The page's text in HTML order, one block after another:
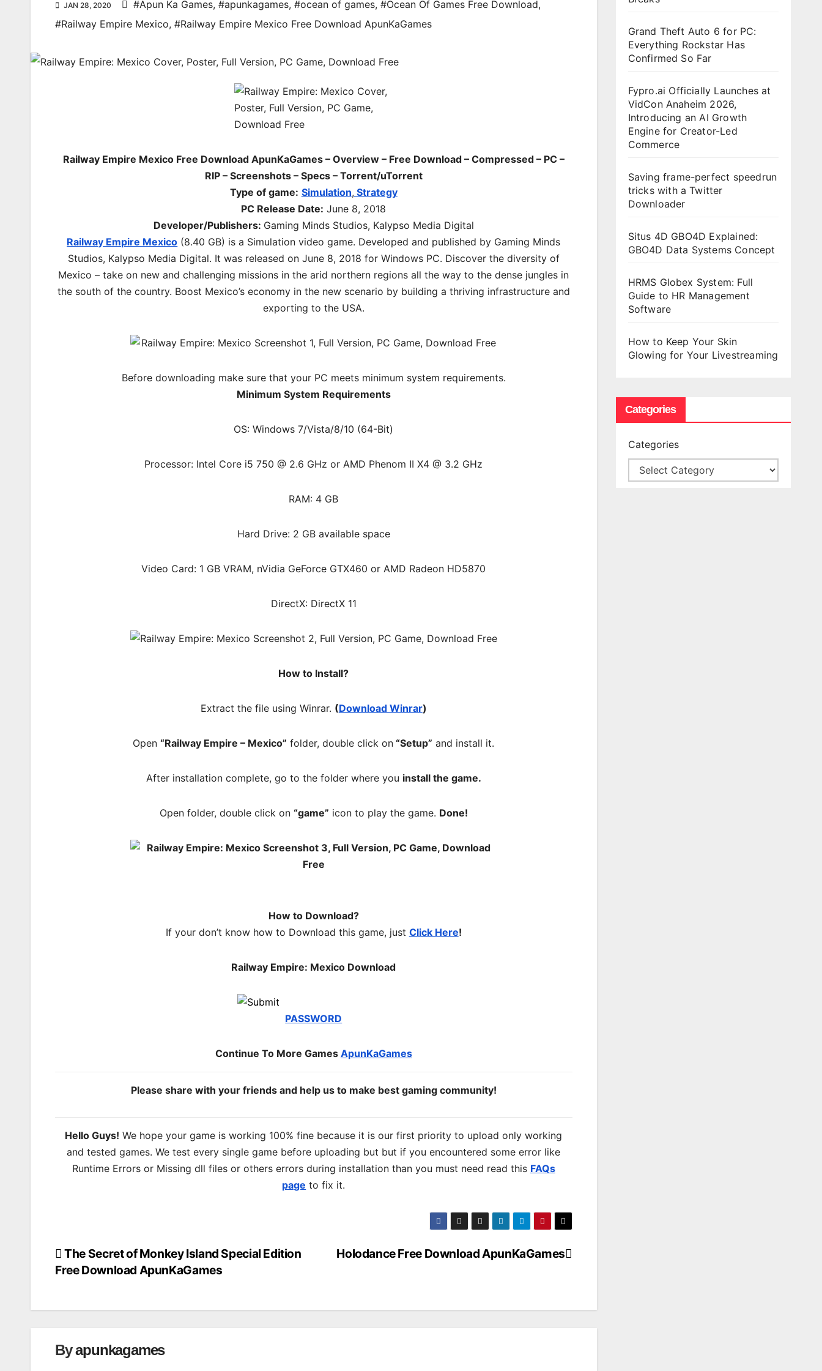
JAN 28, 2020 #Apun Ka Games, #apunkagames, #ocean of games, #Ocean Of Games Free Download,
#Railway Empire Mexico, #Railway Empire Mexico Free Download ApunKaGames
Railway Empire Mexico Free Download ApunKaGames – Overview – Free Download – Compressed – PC –
RIP – Screenshots – Specs – Torrent/uTorrent
Type of game: Simulation, Strategy
PC Release Date: June 8, 2018
Developer/Publishers: Gaming Minds Studios, Kalypso Media Digital
Railway Empire Mexico (8.40 GB) is a Simulationvideo game. Developed and published by Gaming Minds
Studios, Kalypso Media Digital. It was released on June 8, 2018 for Windows PC. Discover the diversity of
Mexico – take on new and challenging missions in the arid northern regions all the way to the dense jungles in
the south of the country. Boost Mexico’s economy in the new scenario by building a thriving infrastructure and
exporting to the USA.
Before downloading make sure that your PC meets minimum system requirements.
Minimum System Requirements
OS: Windows 7/Vista/8/10 (64-Bit)
Processor: Intel Core i5 750 @ 2.6 GHz or AMD Phenom II X4 @ 3.2 GHz
RAM: 4 GB
Hard Drive: 2 GB available space
Video Card: 1 GB VRAM, nVidia GeForce GTX460 or AMD Radeon HD5870
DirectX: DirectX 11
How to Install?
Extract the file using Winrar. (Download Winrar)
Open“Railway Empire – Mexico” folder, double click on “Setup” and install it.
After installation complete, go to the folder where you install the game.
Open folder, double click on “game” icon to play the game. Done!
How to Download?
If your don’t know how to Download this game, just Click Here!
Railway Empire: Mexico Download
PASSWORD
Continue To More Games ApunKaGames
Please share with your friends and help us to make best gaming community!
Hello Guys! We hope your game is working 100% fine because it is our first priority to upload only working
and tested games. We test every single game before uploading but but if you encountered some error like
Runtime Errors or Missing dll files or others errors during installation than you must need read this FAQs
page to fix it.
Post
Holodance Free Download ApunKaGames
The Secret of Monkey Island Special Edition
Free Download ApunKaGames
Byapunkagames
Grand Theft Auto 6 for PC:
Everything Rockstar Has
Confirmed So Far
Fypro.ai Officially Launches at
VidCon Anaheim 2026,
Introducing an AI Growth
Engine for Creator-Led
Commerce
Saving frame-perfect speedrun
tricks with a Twitter
Downloader
Situs 4D GBO4D Explained:
GBO4D Data Systems Concept
HRMS Globex System: Full
Guide to HR Management
Software
How to Keep Your Skin
Glowing for Your Livestreaming
Categories
Categories